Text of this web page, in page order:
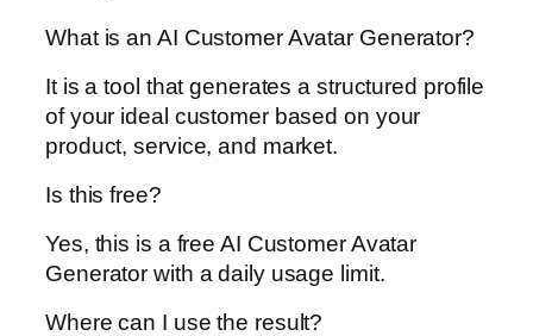
What is an AI Customer Avatar Generator?
It is a tool that generates a structured profile
of your ideal customer based on your
product, service, and market.
Is this free?
Yes, this is a free AI Customer Avatar
Generator with a daily usage limit.
Where can I use the result?